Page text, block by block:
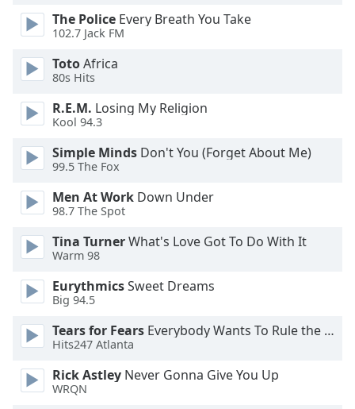
Color
Background
Color
Opacity
Caption
Area
Background
The Police Every Breath You Take
102.7 Jack FM
TotoAfrica
80s Hits
R.E.M. Losing My Religion
Kool 94.3
Simple Minds Don't You (Forget About Me)
99.5 The Fox
Men At Work Down Under
98.7 The Spot
Tina TurnerWhat's Love Got To Do With It
Warm 98
EurythmicsSweet Dreams
Big 94.5
Tears for Fears Everybody Wants To Rule the World
Hits247 Atlanta
Rick Astley Never Gonna Give You Up
WRQN